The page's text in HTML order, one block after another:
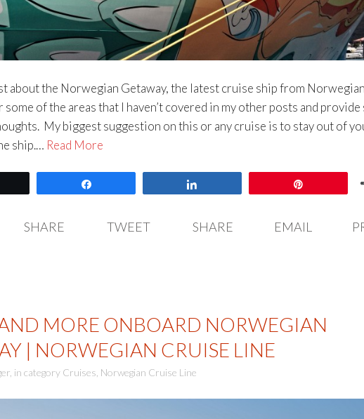
about the Norwegian Getaway, the latest cruise ship from
some of the areas that I haven’t covered in my other posts and provide
My biggest suggestion on this or any cruise is to stay out of
ship.… Read More
SHARE TWEET SHARE EMAIL
MORE ONBOARD NORWEGIAN
| NORWEGIAN CRUISE LINE
, in category Cruises Norwegian Cruise Line